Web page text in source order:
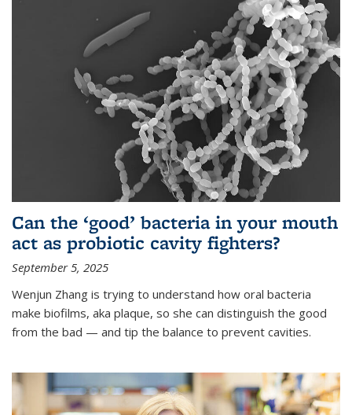
Can the ‘good’ bacteria in your mouth
act as probiotic cavity fighters?
September 5, 2025
Wenjun Zhang is trying to understand how oral bacteria
make biofilms, aka plaque, so she can distinguish the good
from the bad — and tip the balance to prevent cavities.